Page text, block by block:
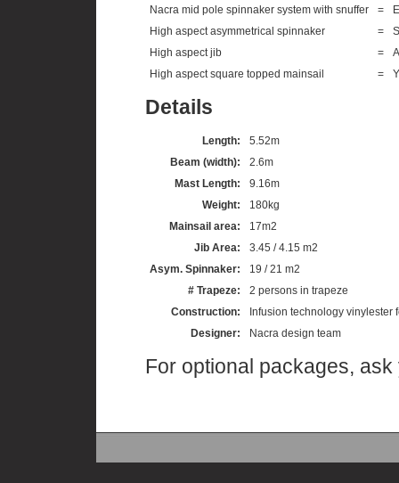
Nacra mid pole spinnaker system with snuffer
=
High aspect asymmetrical spinnaker
=
High aspect jib
=
High aspect square topped mainsail
=
Details
Length:
5.52m
Beam (width):
2.6m
Mast Length:
9.16m
Weight:
180kg
Mainsail area:
17m2
Jib Area:
3.45 / 4.15 m2
Asym. Spinnaker:
19 / 21 m2
# Trapeze:
2 persons in trapeze
Construction:
Infusion technology vinylester
Designer:
Nacra design team
For optional packages, ask